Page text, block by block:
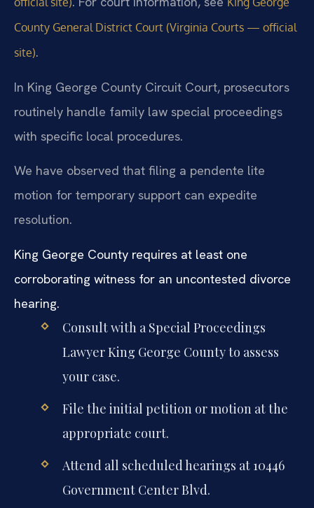
County General District Court (Virginia Courts — official
site).
In King George County Circuit Court, prosecutors
routinely handle family law special proceedings
with specific local procedures.
We have observed that filing a pendente lite
motion for temporary support can expedite
resolution.
King George County requires at least one
corroborating witness for an uncontested divorce
hearing.
Consult with a Special Proceedings
Lawyer King George County to assess
your case.
File the initial petition or motion at the
appropriate court.
Attend all scheduled hearings at 10446
Government Center Blvd.